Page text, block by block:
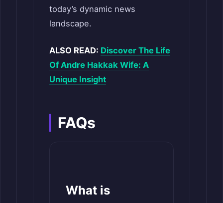
today’s dynamic news
landscape.
ALSO READ: Discover The Life
Of Andre Hakkak Wife: A
Unique Insight
FAQs
What is